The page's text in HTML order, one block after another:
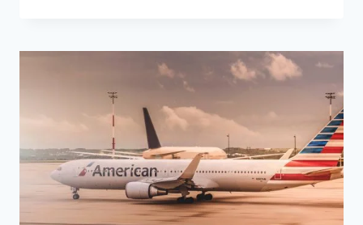
SO
REFRESHER
POST!